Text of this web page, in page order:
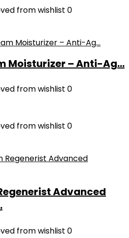
from wishlist 0
Moisturizer – Anti-Ag...
from wishlist 0
from wishlist 0
Advanced
from wishlist 0